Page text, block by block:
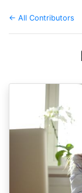
← All Contributors